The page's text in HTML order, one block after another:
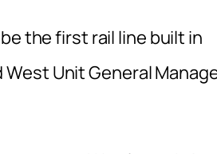
the first rail line built in
Unit General